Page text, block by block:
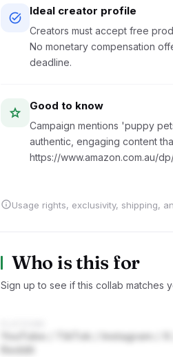
task_alt Ideal creator profile
Creators must accept free
No monetary compensation
deadline.
star Good to know
Campaign mentions 'puppy
authentic, engaging content
https://www.amazon.com.au/
infoUsage rights, exclusivity, shipping,
Who is this for
Sign up to see if this collab matches
YouTube / TikTok / Instagram / X /
Reddit